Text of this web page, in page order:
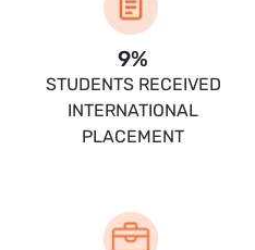
10%
STUDENTS RECEIVED
INTERNATIONAL
PLACEMENT